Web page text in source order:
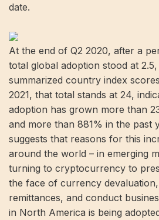
date.
At the end of Q2 2020, after a
total global adoption stood at
summarized country index
2021, that total stands at 24,
adoption has grown more than
and more than 881% in the past
suggests that reasons for this
around the world – in emerging
turning to cryptocurrency to
the face of currency
remittances, and conduct
in North America is being